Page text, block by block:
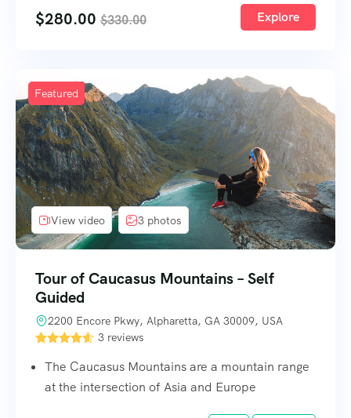
$280.00 $330.00 Explore
Featured
View video 3 photos
Tour of Caucasus Mountains – Self
Guided
2200 Encore Pkwy, Alpharetta, GA 30009, USA
3 reviews
The Caucasus Mountains are a mountain range
at the intersection of Asia and Europe